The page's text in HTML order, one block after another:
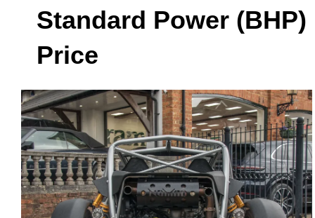
Standard Power (BHP)
Price